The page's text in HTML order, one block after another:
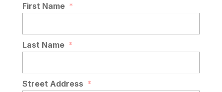
First Name *
Last Name *
Street Address *